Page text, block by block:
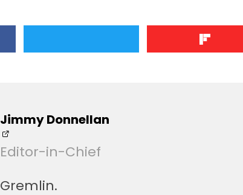
Jimmy Donnellan
Editor-in-Chief
Gremlin.